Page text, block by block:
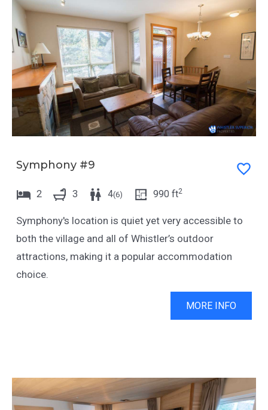
Symphony #9
2 3 4(6) 990 ft2
Symphony's location is quiet yet very accessible to
both the village and all of Whistler’s outdoor
attractions, making it a popular accommodation
choice.
MORE INFO